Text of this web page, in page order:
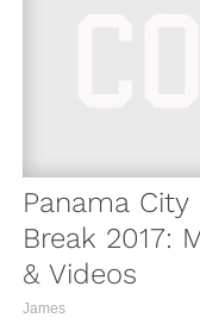
Panama
Break 2017:
& Videos
James